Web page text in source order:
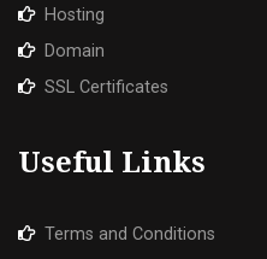
Hosting
Domain
SSL Certificates
Useful Links
Terms and Conditions